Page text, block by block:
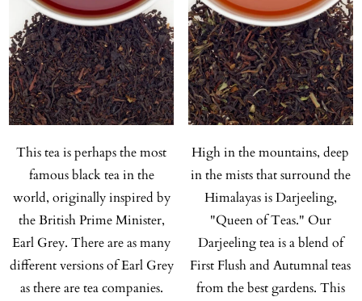
This tea is perhaps the most
famous black tea in the
world, originally inspired by
the British Prime Minister,
Earl Grey. There are as many
different versions of Earl Grey
as there are tea companies.
High in the mountains, deep
in the mists that surround the
Himalayas is Darjeeling,
"Queen of Teas." Our
Darjeeling tea is a blend of
First Flush and Autumnal teas
from the best gardens. This